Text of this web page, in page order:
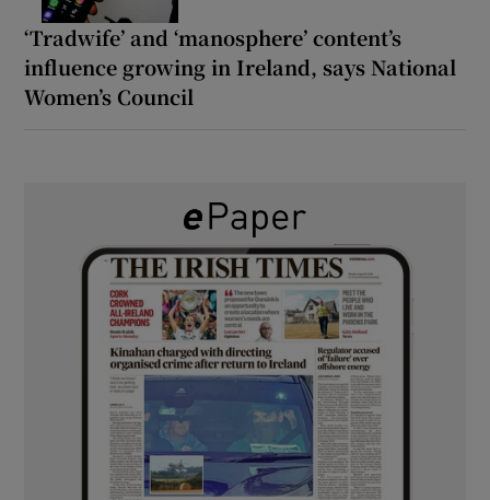
‘Tradwife’ and ‘manosphere’ content’s
influence growing in Ireland, says National
Women’s Council